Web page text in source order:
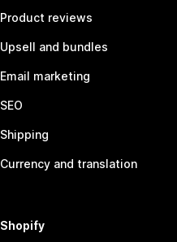
Product reviews
Upsell and bundles
Email marketing
SEO
Shipping
Currency and translation
Shopify